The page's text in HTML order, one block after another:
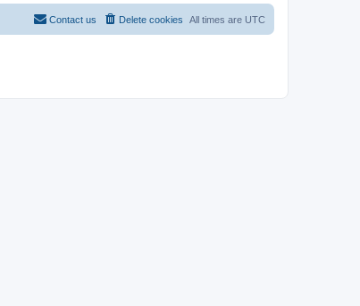
All times are UTC
Delete cookies
Contact us